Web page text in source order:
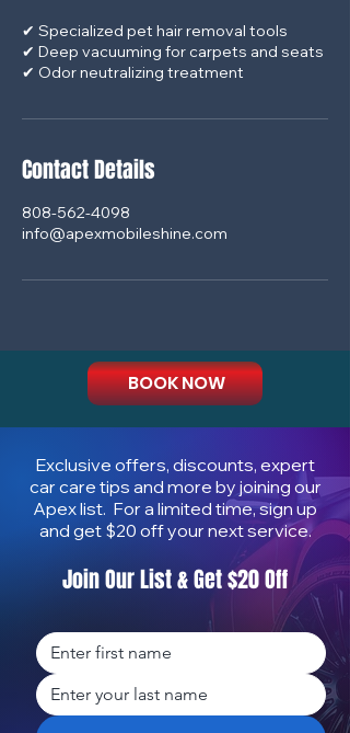
✔ Specialized pet hair removal tools
✔ Deep vacuuming for carpets and seats
Contact Details
808-562-4098
info@apexmobileshine.com
BOOK NOW
Exclusive offers, discounts, expert
car care tips and more by joining our
Apex list. For a limited time, sign up
and get $20 off your next service.
Join Our List & Get $20 Off